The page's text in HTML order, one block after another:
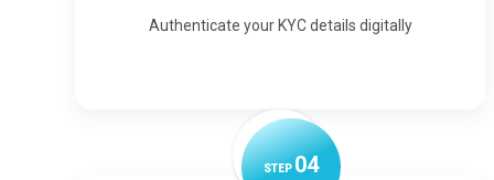
Authenticate your KYC details digitally
STEP04